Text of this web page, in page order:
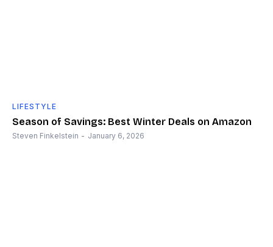
LIFESTYLE
Season of Savings: Best Winter Deals on Amazon
Steven Finkelstein - January 6, 2026